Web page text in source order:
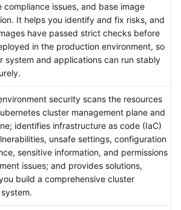
compliance issues, and base image
It helps you identify and fix risks, and
have passed strict checks before
in the production environment, so
system and applications can run stably
security scans the resources
cluster management plane and
identifies infrastructure as code (IaC)
unsafe settings, configuration
sensitive information, and permissions
issues; and provides solutions,
build a comprehensive cluster